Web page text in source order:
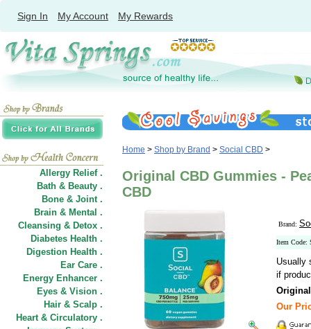
Sign In My Account My Rewards
Allergy Relief .
Bath & Beauty .
Bone & Joint .
Brain & Mental .
Cleansing & Detox .
Diabetes Health .
Digestion Health .
Ear Care .
Energy Enhancer .
Eyes & Vision .
Hair & Scalp .
Heart & Circulatory .
Home > Shop by Brand > Social CBD >
Original CBD Gummies -
CBD
Brand:
Item Code:
Usually
if
Our